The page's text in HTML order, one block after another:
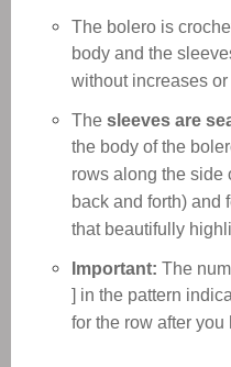
The bolero is
body and the
without increases
The sleeves are
the body of the
rows along the side
back and forth) and
that beautifully
Important: The
] in the pattern
for the row after